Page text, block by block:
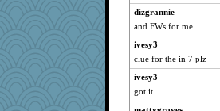
periwinkle
Michelle
marigold
marksdolly
SummerBreeze44
Tabbycat2
dizgrannie
and FWs for me
ivesy3
clue for the in 7 plz
ivesy3
got it